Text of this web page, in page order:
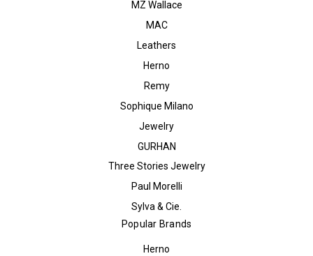
MZ Wallace
MAC
Leathers
Herno
Remy
Sophique Milano
Jewelry
GURHAN
Three Stories Jewelry
Paul Morelli
Sylva & Cie.
Popular Brands
Herno